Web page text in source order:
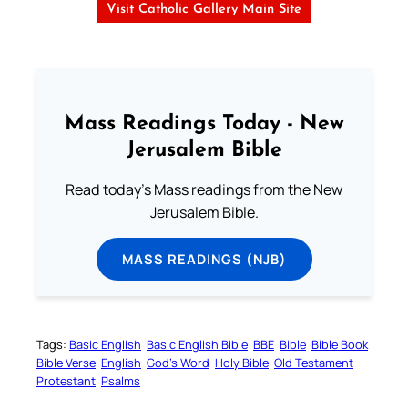
Visit Catholic Gallery Main Site
Mass Readings Today - New
Jerusalem Bible
Read today's Mass readings from the New
Jerusalem Bible.
MASS READINGS (NJB)
Tags: Basic English Basic English Bible BBE Bible Bible Book
Bible Verse English God’s Word Holy Bible Old Testament
Protestant Psalms